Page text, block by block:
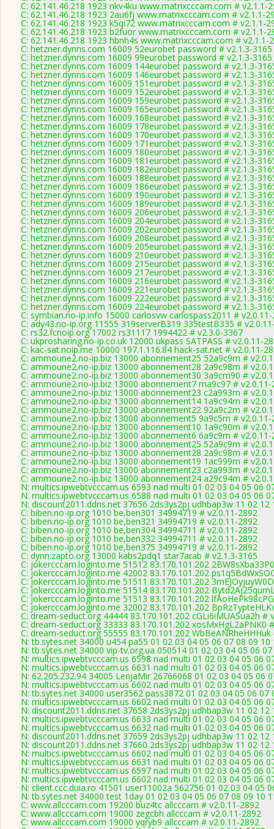
C: 62.141.46.218 1923 nkv4ku www.matrixcccam.com # v2.1.1-
C: 62.141.46.218 1923 2au6fj www.matrixcccam.com # v2.1.1-
C: 62.141.46.218 1923 k5qi72 www.matrixcccam.com # v2.1.1-
C: 62.141.46.218 1923 b2fuor www.matrixcccam.com # v2.1.1-
C: 62.141.46.218 1923 hbnh4s www.matrixcccam.com # v2.1.1-
C: hetzner.dynns.com 16009 52eurobet password # v2.1.3-3165
C: hetzner.dynns.com 16009 99eurobet password # v2.1.3-3165
C: hetzner.dynns.com 16009 144eurobet password # v2.1.3-
C: hetzner.dynns.com 16009 146eurobet password # v2.1.3-
C: hetzner.dynns.com 16009 151eurobet password # v2.1.3-
C: hetzner.dynns.com 16009 152eurobet password # v2.1.3-
C: hetzner.dynns.com 16009 159eurobet password # v2.1.3-
C: hetzner.dynns.com 16009 165eurobet password # v2.1.3-
C: hetzner.dynns.com 16009 168eurobet password # v2.1.3-
C: hetzner.dynns.com 16009 178eurobet password # v2.1.3-
C: hetzner.dynns.com 16009 170eurobet password # v2.1.3-
C: hetzner.dynns.com 16009 171eurobet password # v2.1.3-
C: hetzner.dynns.com 16009 180eurobet password # v2.1.3-
C: hetzner.dynns.com 16009 181eurobet password # v2.1.3-
C: hetzner.dynns.com 16009 182eurobet password # v2.1.3-
C: hetzner.dynns.com 16009 188eurobet password # v2.1.3-
C: hetzner.dynns.com 16009 186eurobet password # v2.1.3-
C: hetzner.dynns.com 16009 190eurobet password # v2.1.3-
C: hetzner.dynns.com 16009 189eurobet password # v2.1.3-
C: hetzner.dynns.com 16009 206eurobet password # v2.1.3-
C: hetzner.dynns.com 16009 204eurobet password # v2.1.3-
C: hetzner.dynns.com 16009 202eurobet password # v2.1.3-
C: hetzner.dynns.com 16009 208eurobet password # v2.1.3-
C: hetzner.dynns.com 16009 205eurobet password # v2.1.3-
C: hetzner.dynns.com 16009 210eurobet password # v2.1.3-
C: hetzner.dynns.com 16009 215eurobet password # v2.1.3-
C: hetzner.dynns.com 16009 217eurobet password # v2.1.3-
C: hetzner.dynns.com 16009 216eurobet password # v2.1.3-
C: hetzner.dynns.com 16009 221eurobet password # v2.1.3-
C: hetzner.dynns.com 16009 222eurobet password # v2.1.3-
C: hetzner.dynns.com 16009 224eurobet password # v2.1.3-
C: symbian.no-ip.info 15000 carlosvw carlospass2011 #
C: ady43.no-ip.org 11555 319serverB319 335testB335 #
C: rs32.fcnoip.org 17002 rs31117 1994422 # v2.3.0-3367
C: ukprosharing.no-ip.co.uk 12000 ukpass SATPASS # v2.0.11-
C: kac-sat.noip.me 10000 197.1.116.84 hack-sat.net # v2.0.11-
C: ammoune2.no-ip.biz 13000 abonnement25 52a9c9m #
C: ammoune2.no-ip.biz 13000 abonnement28 2a9c98m #
C: ammoune2.no-ip.biz 13000 abonnement30 3a9cm90 #
C: ammoune2.no-ip.biz 13000 abonnement7 ma9c97 # v2.0.11-
C: ammoune2.no-ip.biz 13000 abonnement23 c2a993m #
C: ammoune2.no-ip.biz 13000 abonnement14 1a9c94m #
C: ammoune2.no-ip.biz 13000 abonnement22 92a9c2m #
C: ammoune2.no-ip.biz 13000 abonnement5 9a9c5m # v2.0.11-
C: ammoune2.no-ip.biz 13000 abonnement10 1a9c90m #
C: ammoune2.no-ip.biz 13000 abonnement6 6a9c9m # v2.0.11-
C: ammoune2.no-ip.biz 13000 abonnement25 52a9c9m #
C: ammoune2.no-ip.biz 13000 abonnement28 2a9c98m #
C: ammoune2.no-ip.biz 13000 abonnement19 1ac999m #
C: ammoune2.no-ip.biz 13000 abonnement23 c2a993m #
C: ammoune2.no-ip.biz 13000 abonnement24 a29c94m #
N: multics.ipwebtvcccam.us 6593 nad multi 01 02 03 04 05 06
N: multics.ipwebtvcccam.us 6588 nad multi 01 02 03 04 05 06
N: discount2011.ddns.net 37656 2ds3ys2pj udhbap3w 11 02
C: biben.no-ip.org 1010 be,ben301 34994719 # v2.0.11-2892
C: biben.no-ip.org 1010 be,ben321 34994719 # v2.0.11-2892
C: biben.no-ip.org 1010 be,ben304 34994711 # v2.0.11-2892
C: biben.no-ip.org 1010 be,ben332 34994711 # v2.0.11-2892
C: biben.no-ip.org 1010 be,ben375 34994719 # v2.0.11-2892
C: dynn.zapto.org 13000 kabs2pdq1 star7arab # v2.1.3-3165
C: jokercccam.loginto.me 51512 83.170.101.202
C: jokercccam.loginto.me 42002 83.170.101.202
C: jokercccam.loginto.me 51511 83.170.101.202
C: jokercccam.loginto.me 51514 83.170.101.202
C: jokercccam.loginto.me 51513 83.170.101.202
C: jokercccam.loginto.me 32002 83.170.101.202
C: dream-seduct.org 44444 83.170.101.202 cGLi6iMUASua2h #
C: dream-seduct.org 33333 83.170.101.202 xosMxHgL2aPNK0
C: dream-seduct.org 55555 83.170.101.202
N: tb.sytes.net 34000 u454 pa55 01 02 03 04 05 06 07 08 09 10
N: tb.sytes.net 34000 vip-tv.org.ua 050514 01 02 03 04 05 06
N: multics.ipwebtvcccam.us 6598 nad multi 01 02 03 04 05 06
N: multics.ipwebtvcccam.us 6631 nad multi 01 02 03 04 05 06
N: 62.205.232.94 34005 LenjaMir 26766068 01 02 03 04 05 06
N: multics.ipwebtvcccam.us 6602 nad multi 01 02 03 04 05 06
N: tb.sytes.net 34000 user3562 pass3872 01 02 03 04 05 06 07
N: multics.ipwebtvcccam.us 6602 nad multi 01 02 03 04 05 06
N: discount2011.ddns.net 37658 2ds3ys2pj udhbap3w 11 02
N: multics.ipwebtvcccam.us 6633 nad multi 01 02 03 04 05 06
N: multics.ipwebtvcccam.us 6632 nad multi 01 02 03 04 05 06
N: discount2011.ddns.net 37659 2ds3ys2pj udhbap3w 11 02
N: discount2011.ddns.net 37660 2ds3ys2pj udhbap3w 11 02
N: multics.ipwebtvcccam.us 6602 nad multi 01 02 03 04 05 06
N: multics.ipwebtvcccam.us 6631 nad multi 01 02 03 04 05 06
N: multics.ipwebtvcccam.us 6597 nad multi 01 02 03 04 05 06
N: multics.ipwebtvcccam.us 6602 nad multi 01 02 03 04 05 06
N: client.ccc.duia.ro 41501 user11002a 562756 01 02 03 04 05
N: tb.sytes.net 34000 test 1day 01 02 03 04 05 06 07 08 09 10
C: www.allcccam.com 19200 buz4tc allcccam # v2.0.11-2892
C: www.allcccam.com 19000 zegcbh allcccam # v2.0.11-2892
C: www.allcccam.com 19000 yqryb9 allcccam # v2.0.11-2892